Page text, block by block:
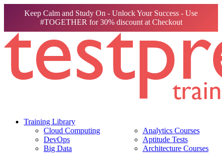
Keep Calm and Study On - Unlock Your Success - Use
#TOGETHER for 30% discount at Checkout
Training Library
Cloud Computing
DevOps
Big Data
Analytics Courses
Aptitude Tests
Architecture Courses